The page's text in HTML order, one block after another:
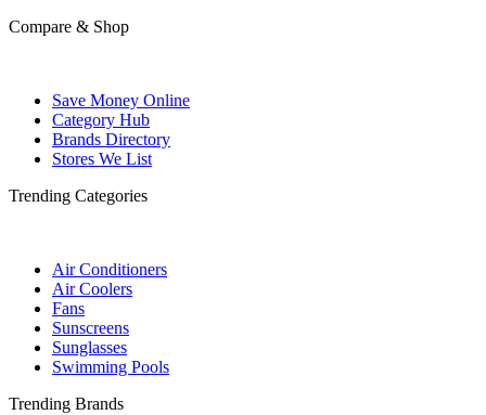
Compare & Shop
Save Money Online
Category Hub
Brands Directory
Stores We List
Trending Categories
Air Conditioners
Air Coolers
Fans
Sunscreens
Sunglasses
Swimming Pools
Trending Brands